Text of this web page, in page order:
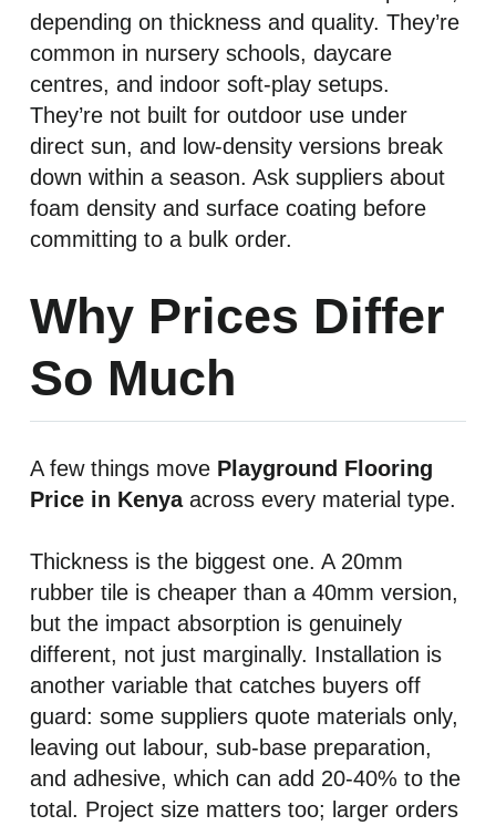
depending on thickness and quality. They’re
common in nursery schools, daycare
centres, and indoor soft-play setups.
They’re not built for outdoor use under
direct sun, and low-density versions break
down within a season. Ask suppliers about
foam density and surface coating before
committing to a bulk order.
Why Prices Differ
So Much
A few things move Playground Flooring
Price in Kenya across every material type.
Thickness is the biggest one. A 20mm
rubber tile is cheaper than a 40mm version,
but the impact absorption is genuinely
different, not just marginally. Installation is
another variable that catches buyers off
guard: some suppliers quote materials only,
leaving out labour, sub-base preparation,
and adhesive, which can add 20-40% to the
total. Project size matters too; larger orders